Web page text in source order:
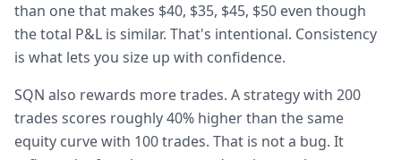
than one that makes $40, $35, $45, $50 even though
the total P&L is similar. That's intentional. Consistency
is what lets you size up with confidence.
SQN also rewards more trades. A strategy with 200
trades scores roughly 40% higher than the same
equity curve with 100 trades. That is not a bug. It